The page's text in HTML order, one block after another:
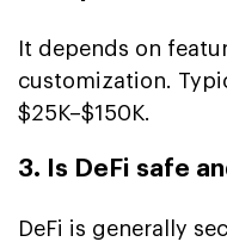
It depends on
customization.
$25K–$150K.
3. Is DeFi safe
DeFi is generally